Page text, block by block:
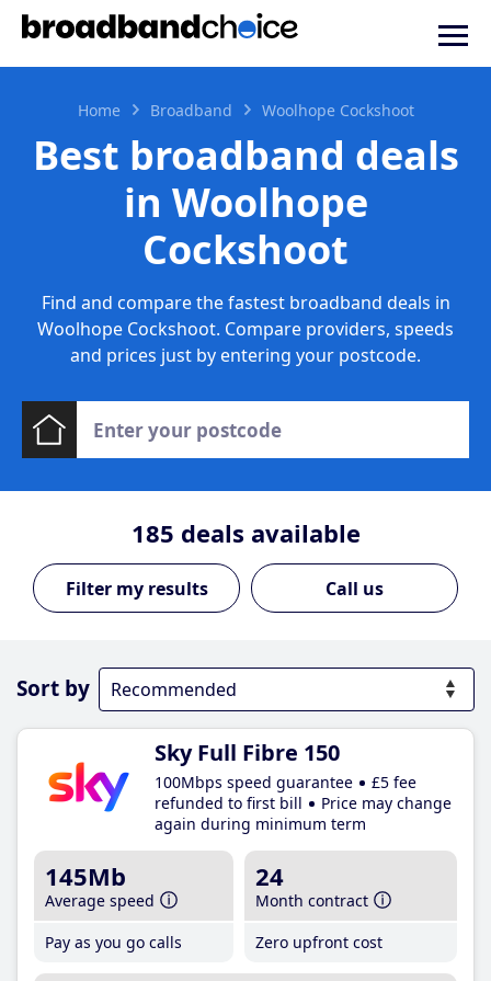
Home Broadband Woolhope Cockshoot
Best broadband deals
in Woolhope
Cockshoot
Find and compare the fastest broadband deals in
Woolhope Cockshoot. Compare providers, speeds
and prices just by entering your postcode.
185 deals available
Call us
Sort by
Sky Full Fibre 150
100Mbps speed guarantee
£5 fee
refunded to first bill
Price may change
again during minimum term
145Mb
Average speed
Pay as you go calls
24
Month contract
Zero upfront cost